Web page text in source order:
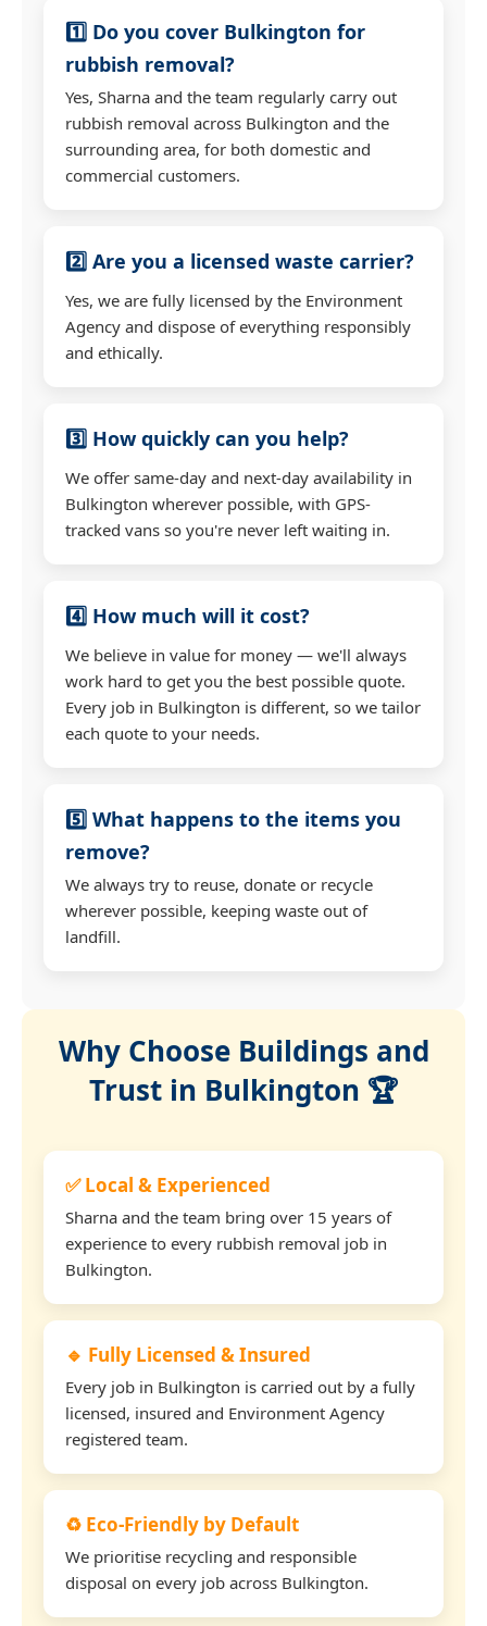
1️⃣ Do you cover Bulkington for
rubbish removal?
Yes, Sharna and the team regularly carry out
rubbish removal across Bulkington and the
surrounding area, for both domestic and
commercial customers.
2️⃣ Are you a licensed waste carrier?
Yes, we are fully licensed by the Environment
Agency and dispose of everything responsibly
and ethically.
3️⃣ How quickly can you help?
We offer same-day and next-day availability in
Bulkington wherever possible, with GPS-
tracked vans so you're never left waiting in.
4️⃣ How much will it cost?
We believe in value for money — we'll always
work hard to get you the best possible quote.
Every job in Bulkington is different, so we tailor
each quote to your needs.
5️⃣ What happens to the items you
remove?
We always try to reuse, donate or recycle
wherever possible, keeping waste out of
landfill.
Why Choose Buildings and
Trust in Bulkington 🏆
✅ Local & Experienced
Sharna and the team bring over 15 years of
experience to every rubbish removal job in
Bulkington.
🔹 Fully Licensed & Insured
Every job in Bulkington is carried out by a fully
licensed, insured and Environment Agency
registered team.
♻️ Eco-Friendly by Default
We prioritise recycling and responsible
disposal on every job across Bulkington.